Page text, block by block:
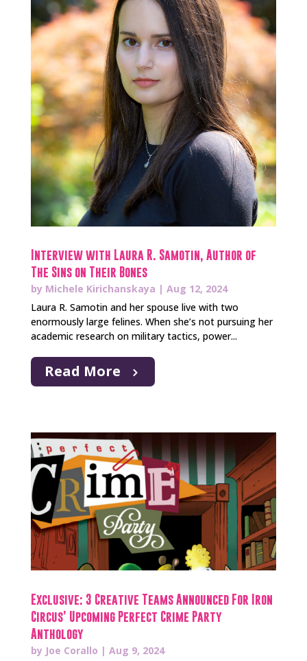
Interview with Laura R. Samotin, Author of
The Sins on Their Bones
by Michele Kirichanskaya | Aug 12, 2024
Laura R. Samotin and her spouse live with two
enormously large felines. When she’s not pursuing her
academic research on military tactics, power...
Read More
Exclusive: 3 Creative Teams Announced For Iron
Circus’ Upcoming Perfect Crime Party
Anthology
by Joe Corallo | Aug 9, 2024